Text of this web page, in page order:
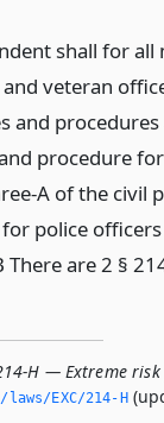
shall for
veteran
and
procedure
A of the civil
police
are 2 §
H — Extreme
EXC/214-H